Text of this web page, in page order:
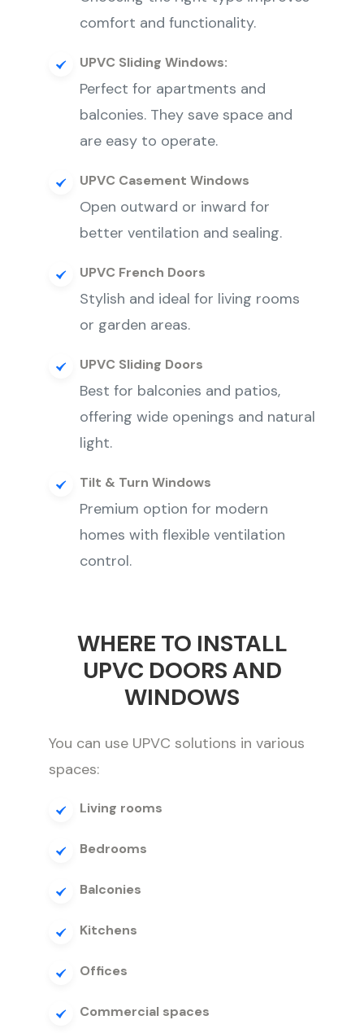
comfort and functionality.
UPVC Sliding Windows:
Perfect for apartments and
balconies. They save space and
are easy to operate.
UPVC Casement Windows
Open outward or inward for
better ventilation and sealing.
UPVC French Doors
Stylish and ideal for living rooms
or garden areas.
UPVC Sliding Doors
Best for balconies and patios,
offering wide openings and natural
light.
Tilt & Turn Windows
Premium option for modern
homes with flexible ventilation
control.
WHERE TO INSTALL
UPVC DOORS AND
WINDOWS
You can use UPVC solutions in various
spaces:
Living rooms
Bedrooms
Balconies
Kitchens
Offices
Commercial spaces